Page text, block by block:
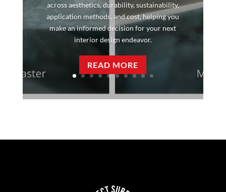
across aesthetics, durability, sustainability,
application methods, and cost, helping you
make an informed decision for your next
interior design endeavor.
READ MORE